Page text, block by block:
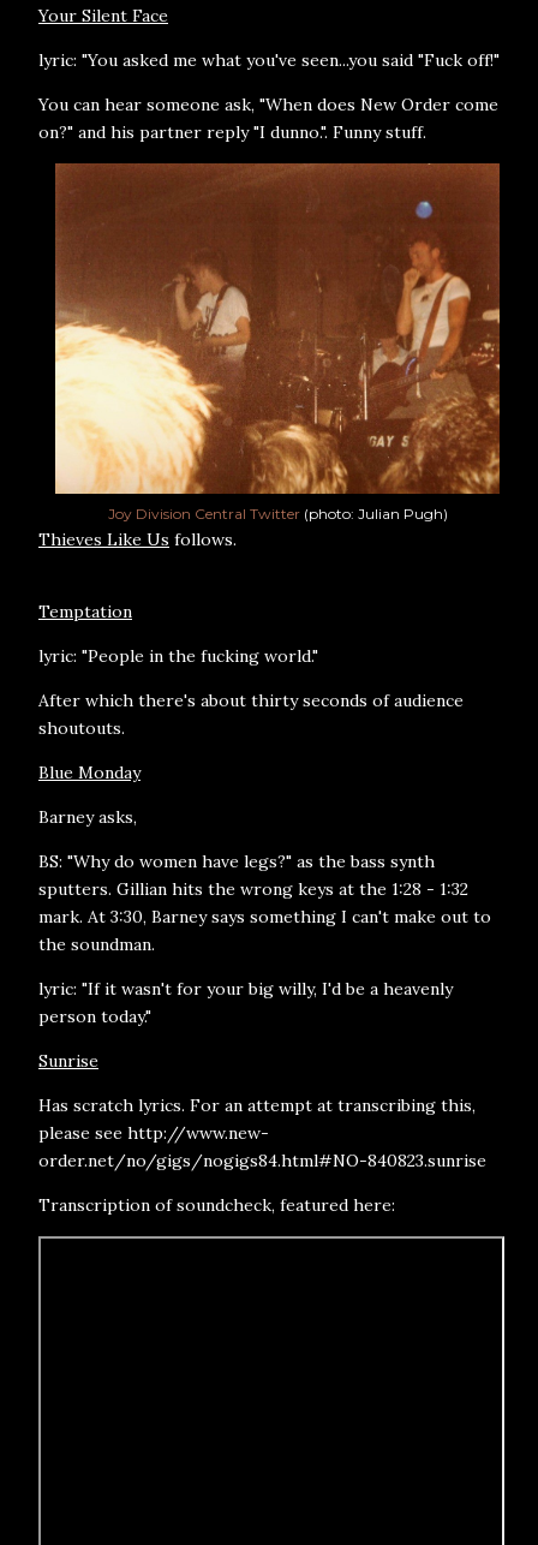
Your Silent Face
lyric: "You asked me what you've seen...you said "Fuck off!"
You can hear someone ask, "When does New Order come
on?" and his partner reply "I dunno.". Funny stuff.
Joy Division Central Twitter(photo: Julian Pugh)
Thieves Like Us follows.
Temptation
lyric: "People in the fucking world."
After which there's about thirty seconds of audience
shoutouts.
Blue Monday
Barney asks,
BS: "Why do women have legs?" as the bass synth
sputters. Gillian hits the wrong keys at the 1:28 - 1:32
mark. At 3:30, Barney says something I can't make out to
the soundman.
lyric: "If it wasn't for your big willy, I'd be a heavenly
person today."
Sunrise
Has scratch lyrics. For an attempt at transcribing this,
please see http://www.new-
order.net/no/gigs/nogigs84.html#NO-840823.sunrise
Transcription of soundcheck, featured here: